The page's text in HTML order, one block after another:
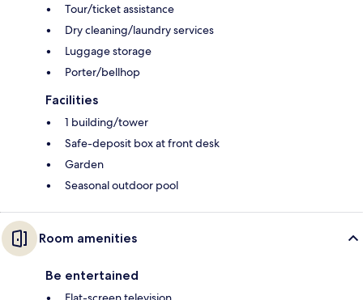
Tour/ticket assistance
Dry cleaning/laundry services
Luggage storage
Porter/bellhop
Facilities
1 building/tower
Safe-deposit box at front desk
Garden
Seasonal outdoor pool
Room amenities
Be entertained